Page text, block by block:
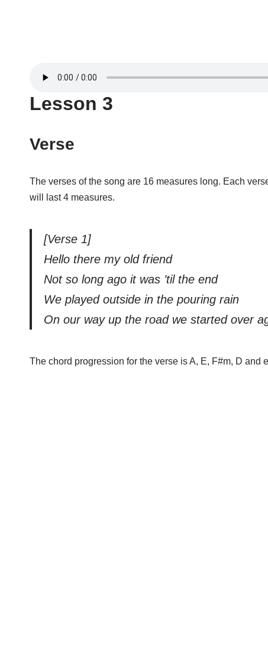
Lesson 3
Verse
The verses of the song are 16 measures long. Each
will last 4 measures.
[Verse 1]
Hello there my old friend
Not so long ago it was ’til the end
We played outside in the pouring rain
On our way up the road we started over
The chord progression for the verse is A, E, F#m, D and